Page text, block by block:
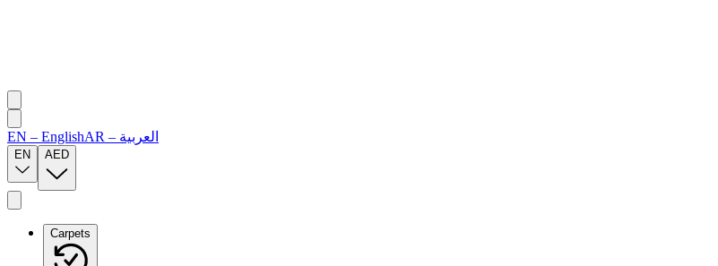
EN – EnglishAR – العربية
EN AED
Carpets